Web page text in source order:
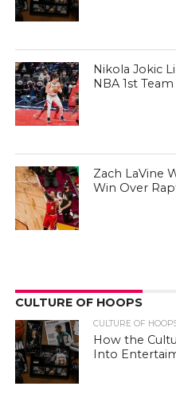
Nikola Jokic
NBA 1st Team
Zach LaVine
Win Over
CULTURE OF HOOPS
CULTURE OF
How the
Into